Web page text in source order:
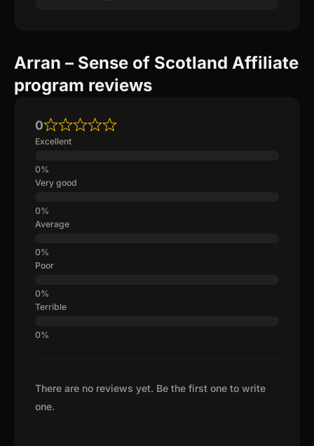
Arran – Sense of Scotland Affiliate
program reviews
There are no reviews yet. Be the first one to write
one.
0
Excellent
Very good
Average
Poor
Terrible